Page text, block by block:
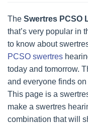
The Swertres PCSO
that’s very popular in
to know about
PCSO swertres
today and tomorrow.
and everyone finds
This page is a
make a swertres
combination that will